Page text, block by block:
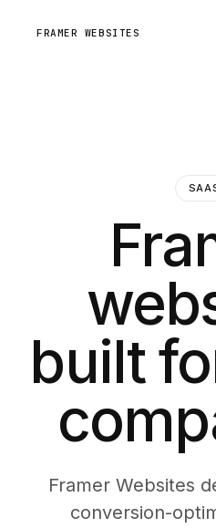
FRAMER WEBSITES
built
Framer Websites
conversion-